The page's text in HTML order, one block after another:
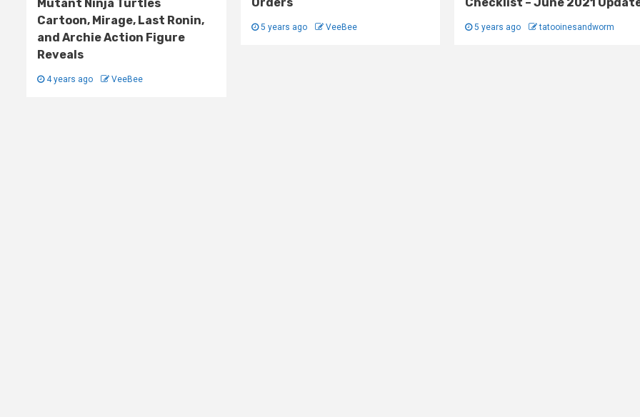
Mutant Ninja Turtles
Cartoon, Mirage, Last Ronin,
and Archie Action Figure
Reveals
4 years ago VeeBee
5 years ago VeeBee 5 years ago tatooinesandworm